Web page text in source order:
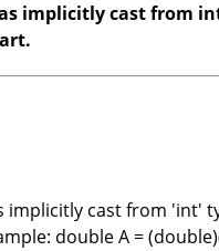
implicitly cast from
implicitly cast from 'int'
double A =